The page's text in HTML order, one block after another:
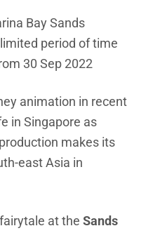
Bay Sands
period of time
30 Sep 2022
animation in recent
in Singapore as
makes its
east Asia in
at the Sands